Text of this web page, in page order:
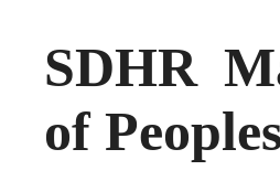
SDHR
of